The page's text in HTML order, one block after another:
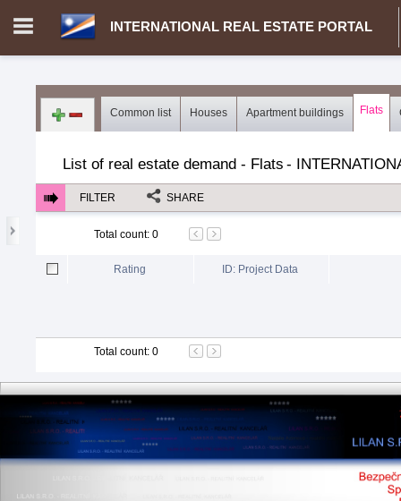
INTERNATIONAL REAL ESTATE PORTAL
Log in Register
Common list Houses Apartment buildings Flats
List of real estate demand - Flats -
FILTER SHARE
Total count: 0
Rating ID: Project Data
Total count: 0